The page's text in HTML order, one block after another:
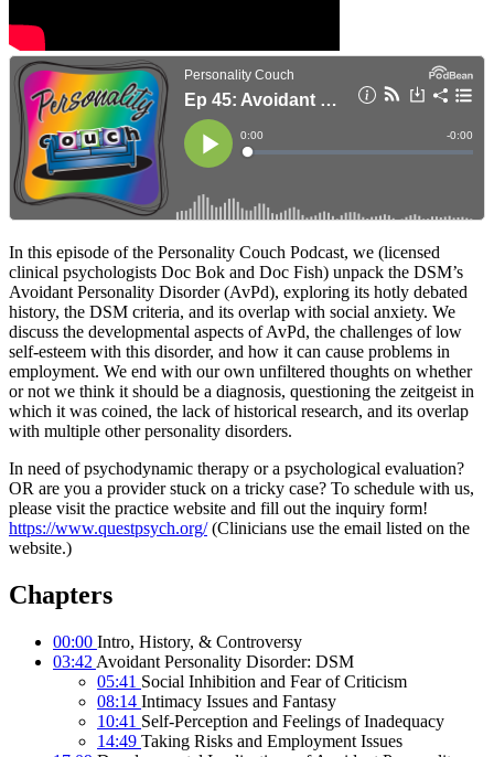
In this episode of the Personality Couch Podcast, we (licensed
clinical psychologists Doc Bok and Doc Fish) unpack the DSM’s
Avoidant Personality Disorder (AvPd), exploring its hotly debated
history, the DSM criteria, and its overlap with social anxiety. We
discuss the developmental aspects of AvPd, the challenges of low
self-esteem with this disorder, and how it can cause problems in
employment. We end with our own unfiltered thoughts on whether
or not we think it should be a diagnosis, questioning the zeitgeist in
which it was coined, the lack of historical research, and its overlap
with multiple other personality disorders.
In need of psychodynamic therapy or a psychological evaluation?
OR are you a provider stuck on a tricky case? To schedule with us,
please visit the practice website and fill out the inquiry form!
https://www.questpsych.org/(Clinicians use the email listed on the
website.)
Chapters
00:00 Intro, History, & Controversy
03:42 Avoidant Personality Disorder: DSM
05:41 Social Inhibition and Fear of Criticism
08:14 Intimacy Issues and Fantasy
10:41 Self-Perception and Feelings of Inadequacy
14:49 Taking Risks and Employment Issues